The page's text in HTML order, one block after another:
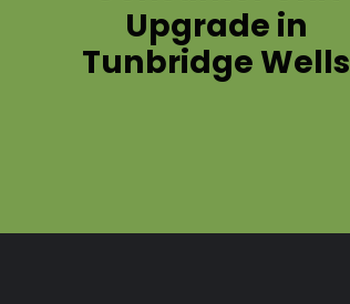
Upgrade in
Tunbridge Wells